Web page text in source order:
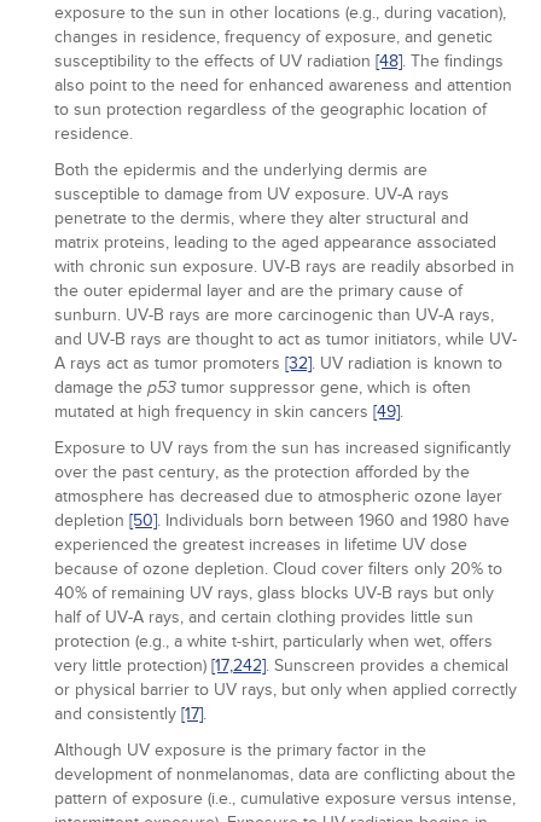
exposure to the sun in other locations (e.g., during vacation),
changes in residence, frequency of exposure, and genetic
susceptibility to the effects of UV radiation [48]. The findings
also point to the need for enhanced awareness and attention
to sun protection regardless of the geographic location of
residence.
Both the epidermis and the underlying dermis are
susceptible to damage from UV exposure. UV-A rays
penetrate to the dermis, where they alter structural and
matrix proteins, leading to the aged appearance associated
with chronic sun exposure. UV-B rays are readily absorbed in
the outer epidermal layer and are the primary cause of
sunburn. UV-B rays are more carcinogenic than UV-A rays,
and UV-B rays are thought to act as tumor initiators, while UV-
A rays act as tumor promoters [32]. UV radiation is known to
damage the p53 tumor suppressor gene, which is often
mutated at high frequency in skin cancers [49].
Exposure to UV rays from the sun has increased significantly
over the past century, as the protection afforded by the
atmosphere has decreased due to atmospheric ozone layer
depletion [50]. Individuals born between 1960 and 1980 have
experienced the greatest increases in lifetime UV dose
because of ozone depletion. Cloud cover filters only 20% to
40% of remaining UV rays, glass blocks UV-B rays but only
half of UV-A rays, and certain clothing provides little sun
protection (e.g., a white t-shirt, particularly when wet, offers
very little protection) [17,242]. Sunscreen provides a chemical
or physical barrier to UV rays, but only when applied correctly
and consistently [17].
Although UV exposure is the primary factor in the
development of nonmelanomas, data are conflicting about the
pattern of exposure (i.e., cumulative exposure versus intense,